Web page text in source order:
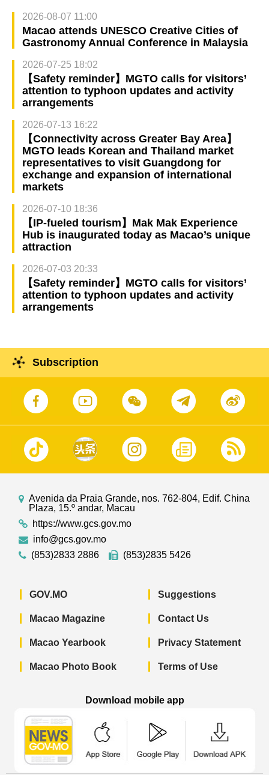
2026-08-07 11:00
Macao attends UNESCO Creative Cities of
Gastronomy Annual Conference in Malaysia
2026-07-25 18:02
【Safety reminder】MGTO calls for visitors’
attention to typhoon updates and activity
arrangements
2026-07-13 16:22
【Connectivity across Greater Bay Area】
MGTO leads Korean and Thailand market
representatives to visit Guangdong for
exchange and expansion of international
markets
2026-07-10 18:36
【IP-fueled tourism】Mak Mak Experience
Hub is inaugurated today as Macao’s unique
attraction
2026-07-03 20:33
【Safety reminder】MGTO calls for visitors’
attention to typhoon updates and activity
arrangements
Subscription
Avenida da Praia Grande, nos. 762-804, Edif. China
Plaza, 15.º andar, Macau
https://www.gcs.gov.mo
info@gcs.gov.mo
(853)2833 2886
(853)2835 5426
GOV.MO
Macao Magazine
Macao Yearbook
Macao Photo Book
Suggestions
Contact Us
Privacy Statement
Terms of Use
Download mobile app